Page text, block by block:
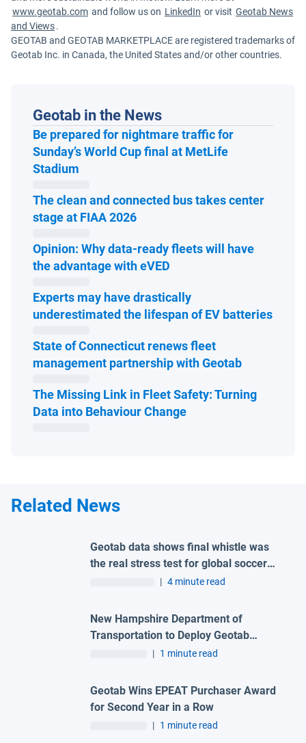
www.geotab.com and follow us on LinkedIn or visit Geotab News
and Views.
GEOTAB and GEOTAB MARKETPLACE are registered trademarks of
Geotab Inc. in Canada, the United States and/or other countries.
Geotab in the News
Be prepared for nightmare traffic for
Sunday’s World Cup final at MetLife
Stadium
The clean and connected bus takes center
stage at FIAA 2026Open in new window
Opinion: Why data-ready fleets will have
the advantage with eVED
Experts may have drastically
underestimated the lifespan of EV batteriesOpen
State of Connecticut renews fleet
management partnership with GeotabOpen in
The Missing Link in Fleet Safety: Turning
Data into Behaviour ChangeOpen in new window
Related News
Geotab data shows final whistle was
the real stress test for global soccer
tournament host city roads
| 4 minute read
New Hampshire Department of
Transportation to Deploy Geotab
Telematics and AI Camera Solutions
| 1 minute read
Geotab Wins EPEAT Purchaser Award
for Second Year in a Row
| 1 minute read